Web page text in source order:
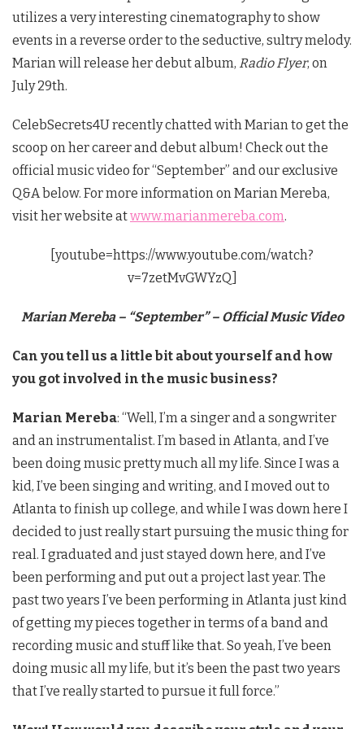
utilizes a very interesting cinematography to show
events in a reverse order to the seductive, sultry melody.
Marian will release her debut album, Radio Flyer, on
July 29th.
CelebSecrets4U recently chatted with Marian to get the
scoop on her career and debut album! Check out the
official music video for “September” and our exclusive
Q&A below. For more information on Marian Mereba,
visit her website atwww.marianmereba.com.
[youtube=https://www.youtube.com/watch?
v=7zetMvGWYzQ]
Marian Mereba – “September” – Official Music Video
Can you tell us a little bit about yourself and how
you got involved in the music business?
Marian Mereba: “Well, I’m a singer and a songwriter
and an instrumentalist. I’m based in Atlanta, and I’ve
been doing music pretty much all my life. Since I was a
kid, I’ve been singing and writing, and I moved out to
Atlanta to finish up college, and while I was down here I
decided to just really start pursuing the music thing for
real. I graduated and just stayed down here, and I’ve
been performing and put out a project last year. The
past two years I’ve been performing in Atlanta just kind
of getting my pieces together in terms of a band and
recording music and stuff like that. So yeah, I’ve been
doing music all my life, but it’s been the past two years
that I’ve really started to pursue it full force.”